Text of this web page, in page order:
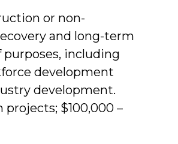
or non-
and long-term
including
development
development.
$100,000 –